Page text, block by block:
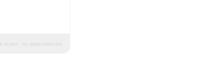
styles · no dependencies